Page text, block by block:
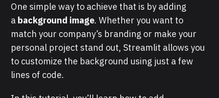
One simple way to achieve that is by adding
a background image. Whether you want to
match your company’s branding or make your
personal project stand out, Streamlit allows you
to customize the background using just a few
lines of code.